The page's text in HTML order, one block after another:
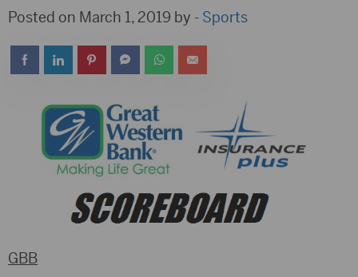
Posted on March 1, 2019 by - Sports
GBB